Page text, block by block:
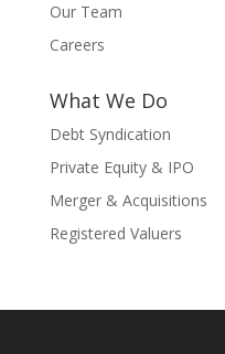
Our Team
Careers
What We Do
Debt Syndication
Private Equity & IPO
Merger & Acquisitions
Registered Valuers